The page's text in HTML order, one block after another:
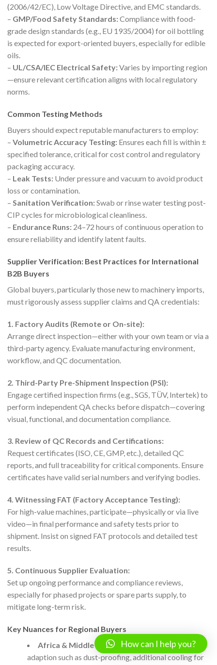
(2006/42/EC), Low Voltage Directive, and EMC standards.
– GMP/Food Safety Standards:Compliance with food-
grade design standards (e.g., EU 1935/2004) for oil bottling
is expected for export-oriented buyers, especially for edible
oils.
– UL/CSA/IEC Electrical Safety:Varies by importing region
—ensure relevant certification aligns with local regulatory
norms.
Common Testing Methods
Buyers should expect reputable manufacturers to employ:
– Volumetric Accuracy Testing: Ensures each fill is within ±
specified tolerance, critical for cost control and regulatory
packaging accuracy.
– Leak Tests: Under pressure and vacuum to avoid product
loss or contamination.
– Sanitation Verification:Swab or rinse water testing post-
CIP cycles for microbiological cleanliness.
– Endurance Runs: 24–72 hours of continuous operation to
ensure reliability and identify latent faults.
Supplier Verification: Best Practices for International
B2B Buyers
Global buyers, particularly those new to machinery imports,
must rigorously assess supplier claims and QA credentials:
1. Factory Audits (Remote or On-site):
Arrange direct inspection—either with your own team or via a
third-party agency. Evaluate manufacturing environment,
workflow, and QC documentation.
2. Third-Party Pre-Shipment Inspection (PSI):
Engage certified inspection firms (e.g., SGS, TÜV, Intertek) to
perform independent QA checks before dispatch—covering
visual, functional, and documentation compliance.
3. Review of QC Records and Certifications:
Request certificates (ISO, CE, GMP, etc.), detailed QC
reports, and full traceability for critical components. Ensure
certificates have valid serial numbers and verifying bodies.
4. Witnessing FAT (Factory Acceptance Testing):
For high-value machines, participate—physically or via live
video—in final performance and safety tests prior to
shipment. Insist on signed FAT protocols and detailed test
results.
5. Continuous Supplier Evaluation:
Set up ongoing performance and compliance reviews,
especially for phased projects or spare parts supply, to
mitigate long-term risk.
Key Nuances for Regional Buyers
Africa & Middle East:Consider environmental
adaption such as dust-proofing, additional cooling for
How can I help you?